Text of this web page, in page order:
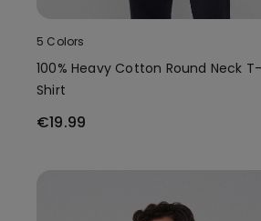
5 Colors
100% Heavy Cotton Round Neck T-
Shirt
€19.99